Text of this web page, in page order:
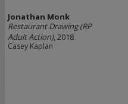
Jonathan Monk
Restaurant Drawing (RP
Adult Action), 2018
Casey Kaplan